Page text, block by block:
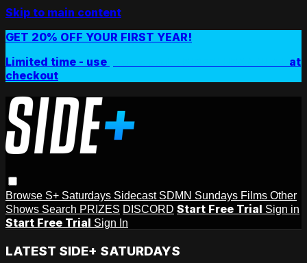
Skip to main content
GET 20% OFF YOUR FIRST YEAR!
Limited time - use
at
checkout
Browse S+ Saturdays Sidecast SDMN Sundays Films Other
Shows Search PRIZES DISCORD Start Free Trial Sign in
Start Free Trial Sign In
LATEST SIDE+ SATURDAYS